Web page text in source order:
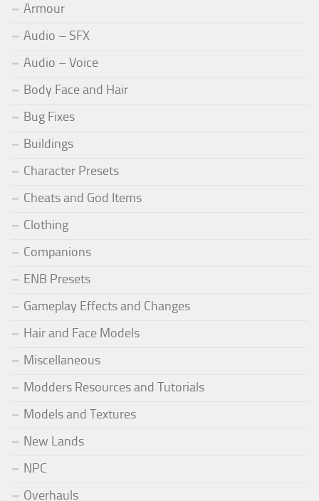
Armour
Audio – SFX
Audio – Voice
Body Face and Hair
Bug Fixes
Buildings
Character Presets
Cheats and God Items
Clothing
Companions
ENB Presets
Gameplay Effects and Changes
Hair and Face Models
Miscellaneous
Modders Resources and Tutorials
Models and Textures
New Lands
NPC
Overhauls